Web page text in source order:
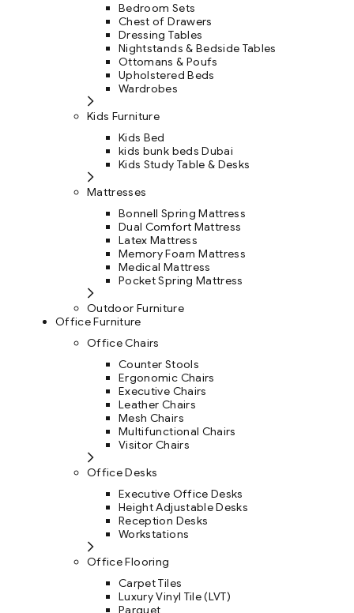
Bedroom Sets
Chest of Drawers
Dressing Tables
Nightstands & Bedside Tables
Ottomans & Poufs
Upholstered Beds
Wardrobes
Kids Furniture
Kids Bed
kids bunk beds Dubai
Kids Study Table & Desks
Mattresses
Bonnell Spring Mattress
Dual Comfort Mattress
Latex Mattress
Memory Foam Mattress
Medical Mattress
Pocket Spring Mattress
Outdoor Furniture
Office Furniture
Office Chairs
Counter Stools
Ergonomic Chairs
Executive Chairs
Leather Chairs
Mesh Chairs
Multifunctional Chairs
Visitor Chairs
Office Desks
Executive Office Desks
Height Adjustable Desks
Reception Desks
Workstations
Office Flooring
Carpet Tiles
Luxury Vinyl Tile (LVT)